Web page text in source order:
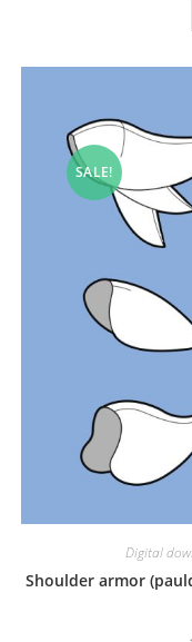
SALE!
Digital
Shoulder armor